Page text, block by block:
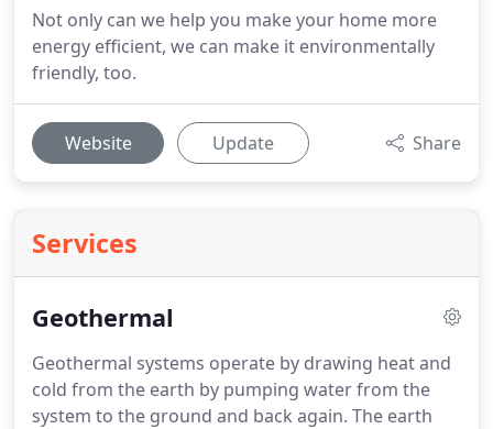
Not only can we help you make your home more
energy efficient, we can make it environmentally
friendly, too.
Website Update Share
Services
Geothermal
Geothermal systems operate by drawing heat and
cold from the earth by pumping water from the
system to the ground and back again. The earth